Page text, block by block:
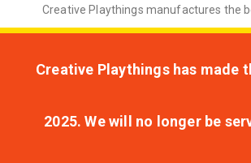
Creative Playthings manufactures the
Creative Playthings has
2025. We will no longer be